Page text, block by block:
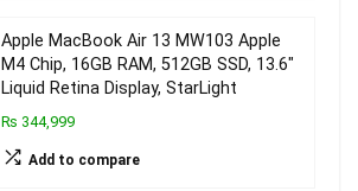
Apple MacBook Air 13 MW103 Apple
M4 Chip, 16GB RAM, 512GB SSD, 13.6″
Liquid Retina Display, StarLight
₨ 344,999
Add to compare